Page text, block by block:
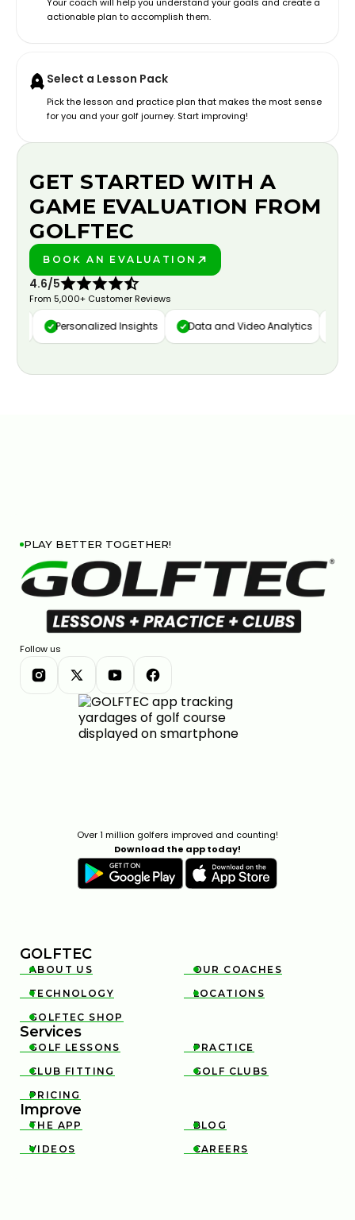
Your coach will help you understand your goals and create a
actionable plan to accomplish them.
Select a Lesson Pack
Pick the lesson and practice plan that makes the most sense
for you and your golf journey. Start improving!
GET STARTED WITH A
GAME EVALUATION FROM
GOLFTEC
BOOK AN EVALUATION
4.6/5
From 5,000+ Customer Reviews
Personalized Insights Data and Video Analytics
PLAY BETTER TOGETHER!
Follow us
Over 1 million golfers improved and counting!
Download the app today!
GOLFTEC

ABOUT US 
OUR COACHES

TECHNOLOGY 
LOCATIONS

GOLFTEC SHOP
Services

GOLF LESSONS 
PRACTICE

CLUB FITTING 
GOLF CLUBS

PRICING
Improve

THE APP 
BLOG

VIDEOS 
CAREERS